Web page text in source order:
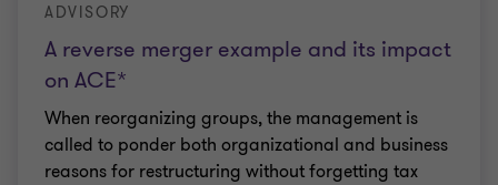
A reverse merger example and its impact
on ACE*
ADVISORY
When reorganizing groups, the management is
called to ponder both organizational and business
reasons for restructuring without forgetting tax